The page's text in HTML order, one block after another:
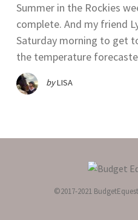
Summer in the Rockies
complete. And my friend
Saturday morning to get
the temperature
byLISA
©2017-2021